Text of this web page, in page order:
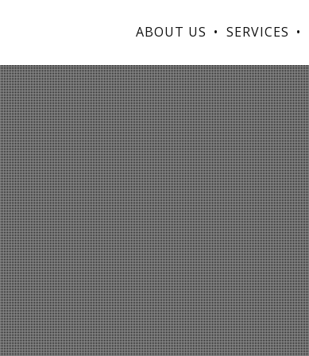
ABOUT US SERVICES